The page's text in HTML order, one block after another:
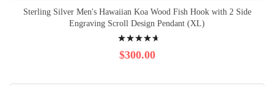
Sterling Silver Men's Hawaiian Koa Wood Fish Hook with 2 Side
Engraving Scroll Design Pendant (XL)
96%
$300.00